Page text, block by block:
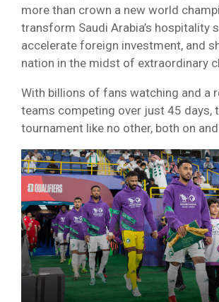
more than crown a new world
transform Saudi Arabia’s hospitality
accelerate foreign investment, and
nation in the midst of extraordinary
With billions of fans watching and a
teams competing over just 45 days,
tournament like no other, both on